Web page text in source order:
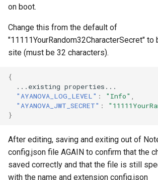
on boot.
Change this from the default of
"11111YourRandom32CharacterSecret" to
site (must be 32 characters).
{
...existing properties...
"AYANOVA_LOG_LEVEL" : "Info" ,
"AYANOVA_JWT_SECRET" :
}
After editing, saving and exiting out of
config.json file AGAIN to confirm that the
saved correctly and that the file is still
with the name and extension config.json